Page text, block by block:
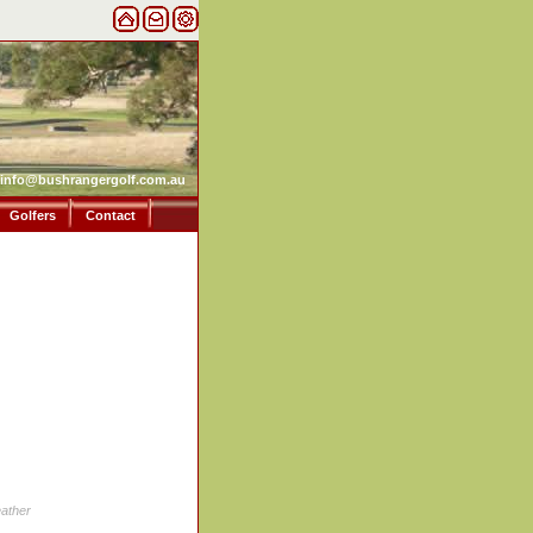
info@bushrangergolf.com.au
Golfers Contact